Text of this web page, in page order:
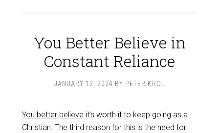
You Better Believe in
Constant Reliance
JANUARY 12, 2024 BY PETER KROL
You better believe it’s worth it to keep going as a
Christian. The third reason for this is the need for